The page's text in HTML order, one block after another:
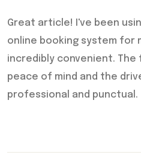
Great article! I've been
online booking system for
incredibly convenient.
peace of mind and the
professional and punctual.